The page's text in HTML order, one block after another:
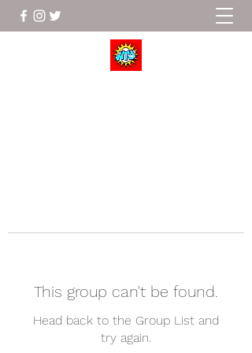
This group can't be found.
Head back to the Group List and
try again.